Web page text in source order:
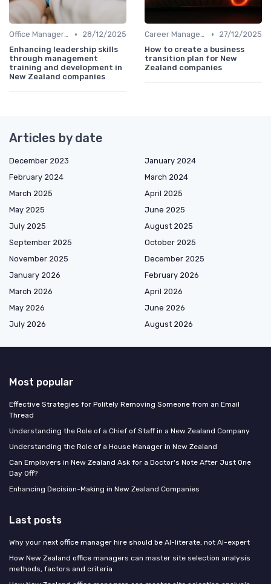
Office Manager Training •
28/12/2025
Enhancing leadership skills
through management
training and development in
New Zealand companies
Career Management •
27/12/2025
How to create a business
transition plan for New
Zealand companies
Articles by date
December 2023
January 2024
February 2024
March 2024
March 2025
April 2025
May 2025
June 2025
July 2025
August 2025
September 2025
October 2025
November 2025
December 2025
January 2026
February 2026
March 2026
April 2026
May 2026
June 2026
July 2026
August 2026
Most popular
Effective Strategies for Politely Removing Someone from an Email
Thread
Understanding the Role of a Chief of Staff in a New Zealand Company
Understanding the Role of a House Manager in New Zealand
Can Employers in New Zealand Ask for a Doctor's Note After Just One
Day Off?
Enhancing Decision-Making in New Zealand Companies
Last posts
Why your next office manager hire should be AI-literate, not AI-expert
How New Zealand office managers can master site selection analysis
methods, factors and criteria